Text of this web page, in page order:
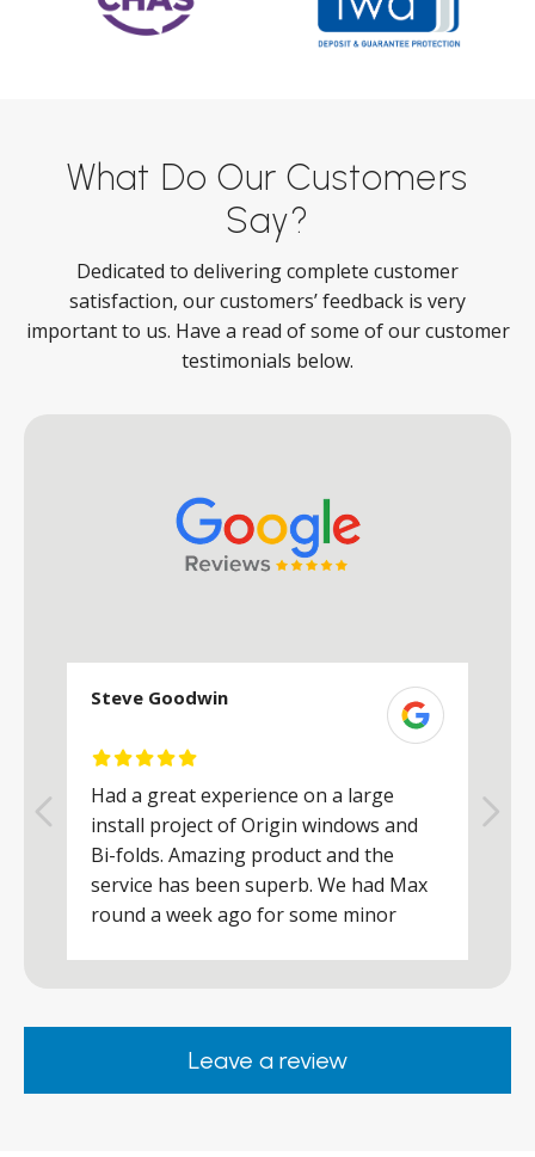
What Do Our Customers
Say?
Dedicated to delivering complete customer
satisfaction, our customers’ feedback is very
important to us. Have a read of some of our customer
testimonials below.
Steve Goodwin
Had a great experience on a large
install project of Origin windows and
Bi-folds. Amazing product and the
service has been superb. We had Max
round a week ago for some minor
happy. Would definitely purchase again
from them.Leave a review